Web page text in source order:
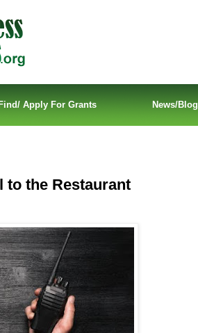
Find/ Apply For Grants News/Blog
to the Restaurant